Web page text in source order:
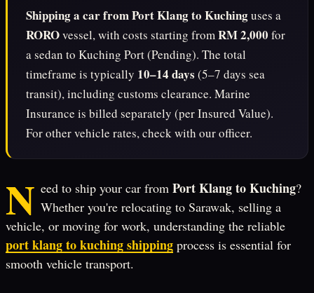
Shipping a car from Port Klang to Kuchinguses a
ROROvessel, with costs starting fromRM 2,000 for
a sedan to Kuching Port (Pending). The total
timeframe is typically 10–14 days (5–7 days sea
transit), including customs clearance. Marine
Insurance is billed separately (per Insured Value).
For other vehicle rates, check with our officer.
N eed to ship your car from Port Klang to Kuching?
Whether you're relocating to Sarawak, selling a
vehicle, or moving for work, understanding the reliable
port klang to kuching shipping process is essential for
smooth vehicle transport.